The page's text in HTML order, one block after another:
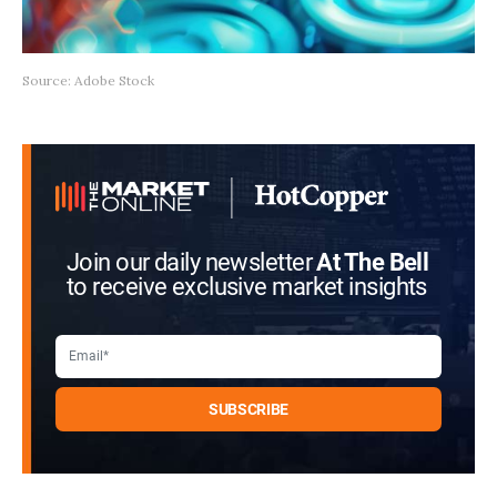
Source: Adobe Stock
Join our daily newsletterAt The Bell
to receive exclusive market insights